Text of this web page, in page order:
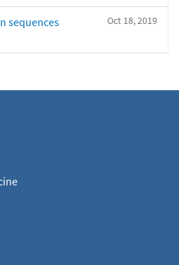
Oct 18, 2019
sequences